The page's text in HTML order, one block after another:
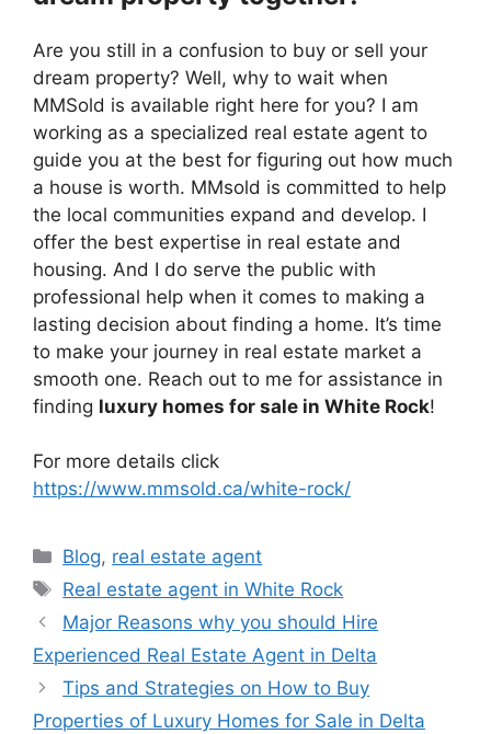
Are you still in a confusion to buy or sell your
dream property? Well, why to wait when
MMSold is available right here for you? I am
working as a specialized real estate agent to
guide you at the best for figuring out how much
a house is worth. MMsold is committed to help
the local communities expand and develop. I
offer the best expertise in real estate and
housing. And I do serve the public with
professional help when it comes to making a
lasting decision about finding a home. It’s time
to make your journey in real estate market a
smooth one. Reach out to me for assistance in
finding luxury homes for sale in White Rock!
For more details click
https://www.mmsold.ca/white-rock/
Blog, real estate agent
Real estate agent in White Rock
Major Reasons why you should Hire
Experienced Real Estate Agent in Delta
Tips and Strategies on How to Buy
Properties of Luxury Homes for Sale in Delta